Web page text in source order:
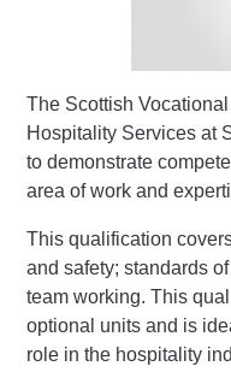
The Scottish
Hospitality Services at
to demonstrate
area of work and
This qualification
and safety; standards
team working. This
optional units and is
role in the hospitality